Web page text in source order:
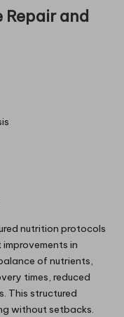
Repair and
nutrition protocols
in
of nutrients,
times, reduced
This structured
without setbacks.